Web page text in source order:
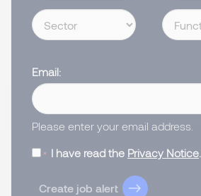
Email
Please enter your email address.
I have read the Privacy Notice.
Create job alert